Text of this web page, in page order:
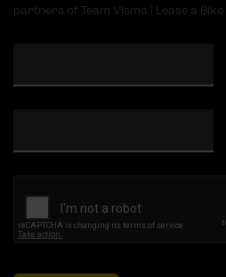
partners of Team Visma | Lease a